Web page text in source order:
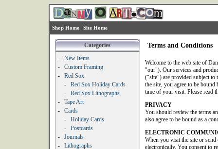
Shop Home Site Home
Categories
-
New Items
-
Custom Framing
-
Red Sox
-
Red Sox Holiday Cards
-
Red Sox Lithographs
-
Tape Art
-
Cards
-
Holiday Cards
-
Postcards
-
Journals
-
Lithographs
Terms and Conditions
Welcome to the web site of
"our"). Our services and
("site") are provided subject
the site, you agree to be bound
time of your visit. Please read
PRIVACY
You should review the terms
also agree to be bound as a
ELECTRONIC
When you visit the site or
electronically. You consent to